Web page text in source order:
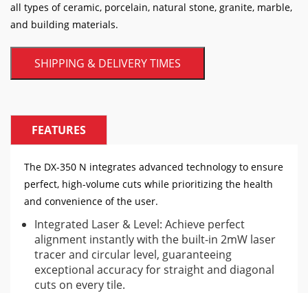
all types of ceramic, porcelain, natural stone, granite, marble,
and building materials.
SHIPPING & DELIVERY TIMES
FEATURES
The DX-350 N integrates advanced technology to ensure
perfect, high-volume cuts while prioritizing the health
and convenience of the user.
Integrated Laser & Level: Achieve perfect
alignment instantly with the built-in 2mW laser
tracer and circular level, guaranteeing
exceptional accuracy for straight and diagonal
cuts on every tile.